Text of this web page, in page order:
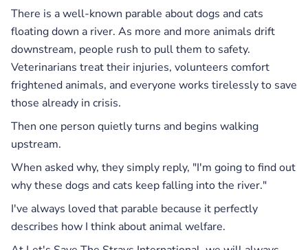
There is a well-known parable about dogs and cats
floating down a river. As more and more animals drift
downstream, people rush to pull them to safety.
Veterinarians treat their injuries, volunteers comfort
frightened animals, and everyone works tirelessly to save
those already in crisis.
Then one person quietly turns and begins walking
upstream.
When asked why, they simply reply, "I'm going to find out
why these dogs and cats keep falling into the river."
I've always loved that parable because it perfectly
describes how I think about animal welfare.